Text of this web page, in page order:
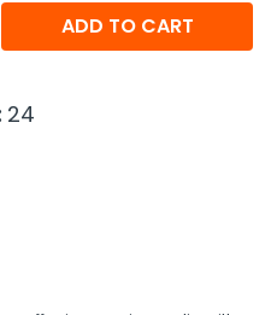
ADD TO CART
24